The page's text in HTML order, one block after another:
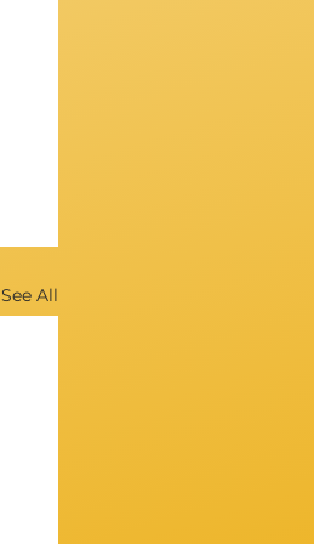
See All